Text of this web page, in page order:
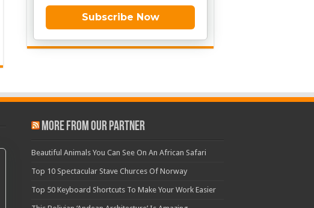
Subscribe Now
More From Our Partner
Beautiful Animals You Can See On An African Safari
Top 10 Spectacular Stave Churces Of Norway
Top 50 Keyboard Shortcuts To Make Your Work Easier